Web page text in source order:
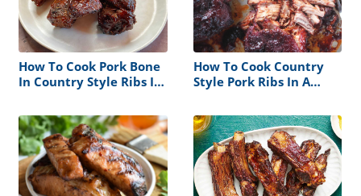
How To Cook Pork Bone
In Country Style Ribs In
How To Cook Country
Style Pork Ribs In A